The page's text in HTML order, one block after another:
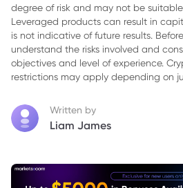
degree of risk and may not be suitable
Leveraged products can result in
is not indicative of future results.
understand the risks involved and
objectives and level of experience.
restrictions may apply depending on
Written by
Liam James